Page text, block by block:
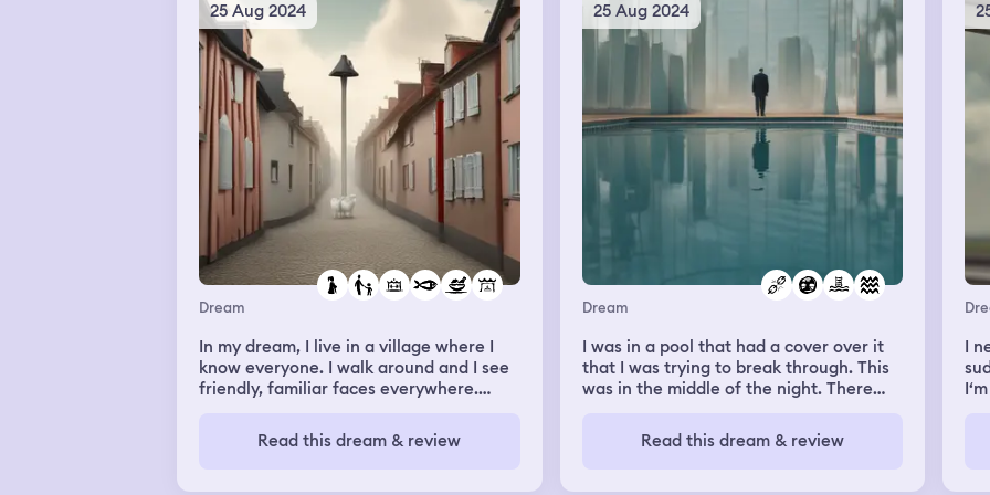
apparently I’m a lot more scared rn then
I realize. Also!! Demons are like super
duper cool. They totally infultrated
Christianity or maybe it was always like
that?? Anyways apparently saying
Amen is like a demons name? Amon? So
cool. Like maybe one of truth? Idk ig I
gotta study more. It makes me really sad
to see me dad suffer in the dream but
when I woke demon guy said not to
worry that that was just an illusion for
try to avoid thinking about my human
parents fate. Apparently it’s a crime to
hurt beings like me? They say I really
outgrowing my vessel rn and it’s
important to take care of myself. Also to
tell the truth! I feel like I’m listening to a
and gave him a massage for his thigh.
something from the cafe. My mom got
tea and I got a croissant. It looked like a
very cool mint cafe. The croissant was
glazed with A turquoise mint colour. It
was rolled up. I was about to eat it when
I accidentally dropped it and it rolled on
the floor. Hyunjin and Felix saw and I felt
guilty. Hyunjin told me its ok and he and
Lee Know went to clean it. Felix noticed
how sad I was and came up to me and
made me another one to eat. After
eating me and my mom were got ready
to leave. I thanked all the members,
especially Danceracha. The others left
to attend to the other customers. I held
Felix by the wrist. I asked him “Can you
give me a hug”. He also needed to go
Looked me in the eyes, said “사랑해”,
to
a
25 Aug 2024
Dream
In my dream, I live in a village where I
know everyone. I walk around and I see
friendly, familiar faces everywhere.
offering food at low price. Im going i to
that kitchen. I ask me for help. They
Read this dream & review
25 Aug 2024
Dream
I was in a pool that had a cover over it
that I was trying to break through. This
was in the middle of the night. There
could break through it. No matter how
much I tried I couldn't break through. I
Read this dream & review
I